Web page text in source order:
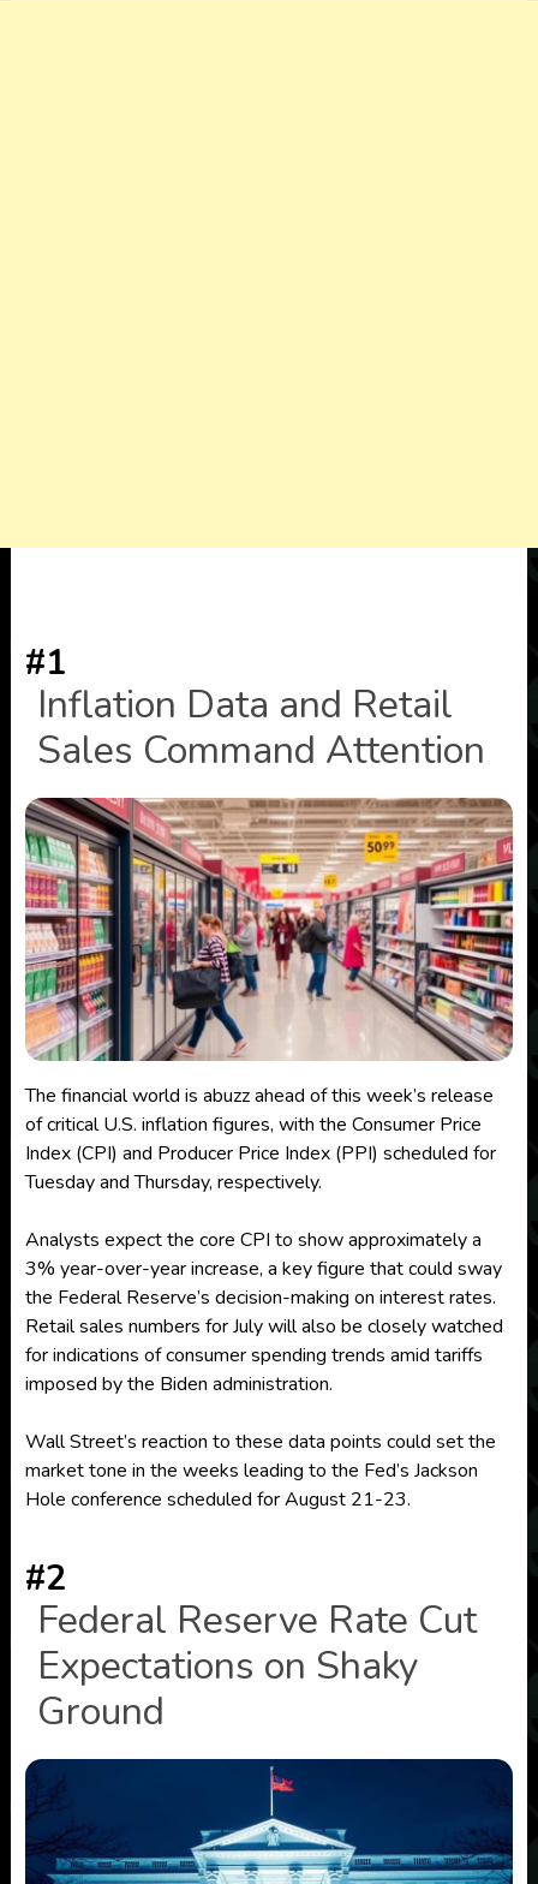
#1
Inflation Data and Retail
Sales Command Attention
The financial world is abuzz ahead of this week’s release
of critical U.S. inflation figures, with the Consumer Price
Index (CPI) and Producer Price Index (PPI) scheduled for
Tuesday and Thursday, respectively.
Analysts expect the core CPI to show approximately a
3% year-over-year increase, a key figure that could sway
the Federal Reserve’s decision-making on interest rates.
Retail sales numbers for July will also be closely watched
for indications of consumer spending trends amid tariffs
imposed by the Biden administration.
Wall Street’s reaction to these data points could set the
market tone in the weeks leading to the Fed’s Jackson
Hole conference scheduled for August 21-23.
#2
Federal Reserve Rate Cut
Expectations on Shaky
Ground